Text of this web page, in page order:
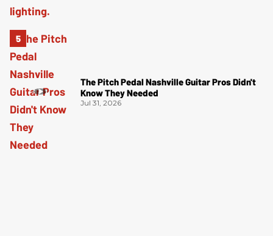
The Pitch Pedal Nashville Guitar Pros Didn't
Know They Needed
Jul 31, 2026